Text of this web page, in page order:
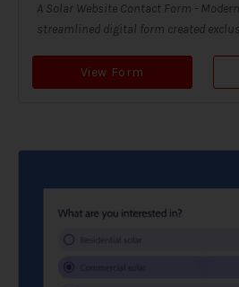
A Solar Website Contact Form -
streamlined digital form created
View Form